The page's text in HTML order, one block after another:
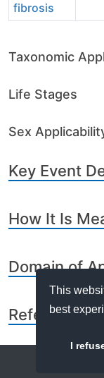
This
best
I
fibrosis
Taxonomic
Life Stages
Sex
Key Event
How It Is
Domain of
References